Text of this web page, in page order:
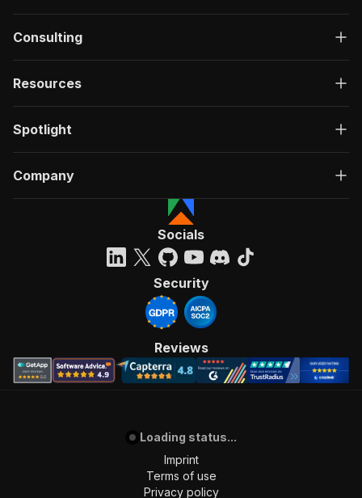
Consulting
Resources
Spotlight
Company
Socials
Security
Reviews
Loading status...
Imprint
Terms of use
Privacy policy